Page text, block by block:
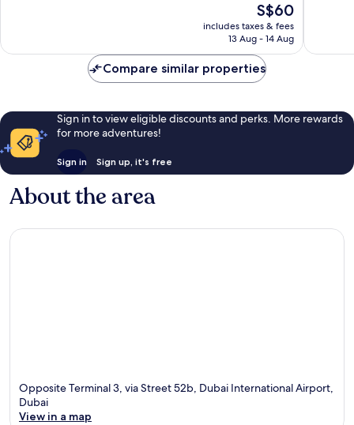
The
price
is
S$60
includes taxes & fees
13 Aug - 14 Aug
reviews
Compare similar properties
Sign in to view eligible discounts and perks. More rewards
for more adventures!
Sign in Sign up, it's free
About the area
Opposite Terminal 3, via Street 52b, Dubai International Airport,
Dubai
View in a map